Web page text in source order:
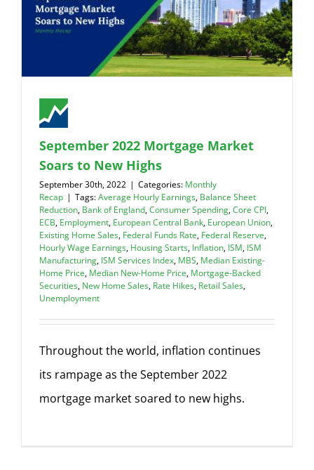
September 2022 Mortgage Market
Soars to New Highs
September 30th, 2022 | Categories: Monthly
Recap | Tags:Average Hourly Earnings, Balance Sheet
Reduction, Bank of England,Consumer Spending,Core CPI,
ECB, Employment, European Central Bank, European Union,
Existing Home Sales, Federal Funds Rate, Federal Reserve,
Hourly Wage Earnings, Housing Starts, Inflation, ISM, ISM
Manufacturing, ISM Services Index, MBS, Median Existing-
Home Price, Median New-Home Price, Mortgage-Backed
Securities, New Home Sales, Rate Hikes, Retail Sales,
Unemployment
Throughout the world, inflation continues
its rampage as the September 2022
mortgage market soared to new highs.